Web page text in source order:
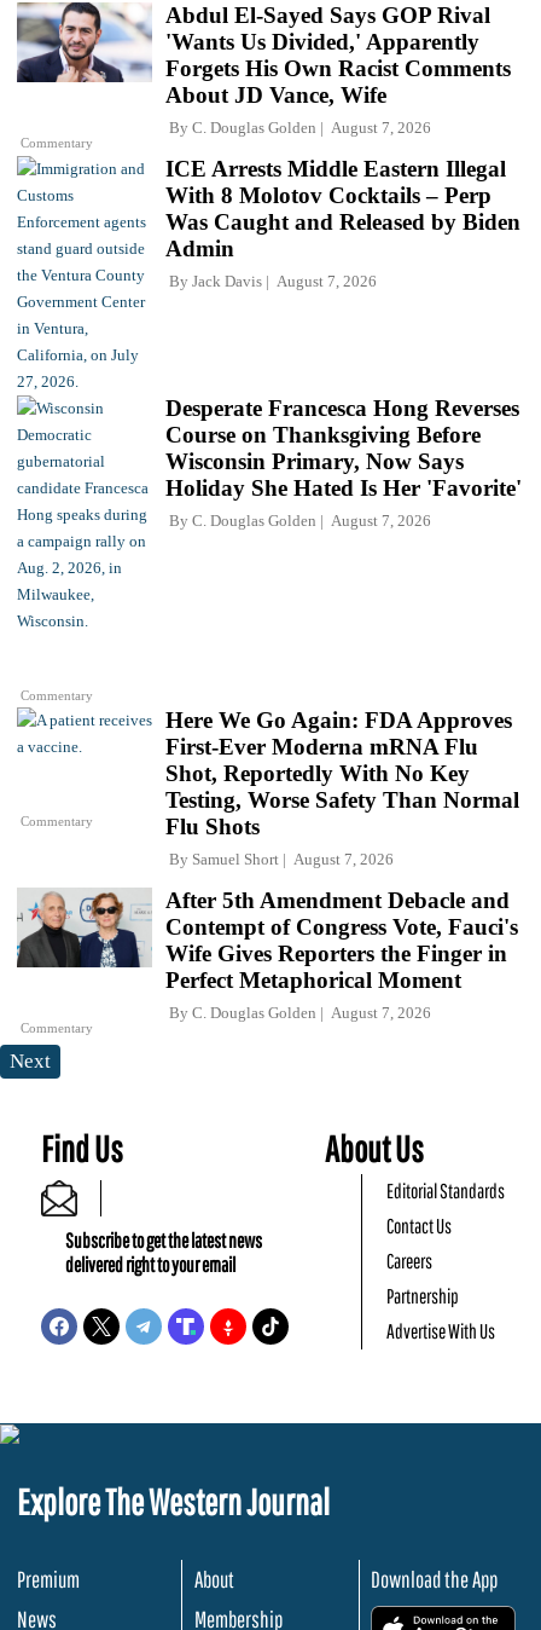
Commentary
Abdul El-Sayed Says GOP Rival
'Wants Us Divided,' Apparently
Forgets His Own Racist Comments
About JD Vance, Wife
By C. Douglas Golden August 7, 2026
ICE Arrests Middle Eastern Illegal
With 8 Molotov Cocktails – Perp
Was Caught and Released by Biden
Admin
By Jack Davis August 7, 2026
Commentary
Desperate Francesca Hong Reverses
Course on Thanksgiving Before
Wisconsin Primary, Now Says
Holiday She Hated Is Her 'Favorite'
By C. Douglas Golden August 7, 2026
Commentary
Here We Go Again: FDA Approves
First-Ever Moderna mRNA Flu
Shot, Reportedly With No Key
Testing, Worse Safety Than Normal
Flu Shots
By Samuel Short August 7, 2026
Commentary
After 5th Amendment Debacle and
Contempt of Congress Vote, Fauci's
Wife Gives Reporters the Finger in
Perfect Metaphorical Moment
By C. Douglas Golden August 7, 2026
Next
Find Us
Subscribe to get the latest news
delivered right to your email
About Us
Editorial Standards
Contact Us
Careers
Partnership
Advertise With Us
Explore The Western Journal
Premium
News
About
Membership
Download the App